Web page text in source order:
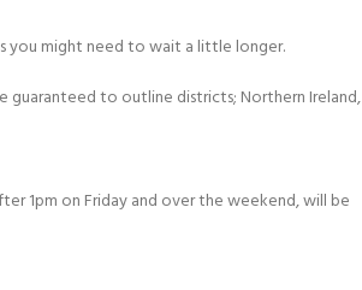
you might need to wait a little longer.
guaranteed to outline districts; Northern Ireland,
1pm on Friday and over the weekend, will be